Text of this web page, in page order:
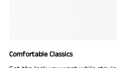
Comfortable Classics